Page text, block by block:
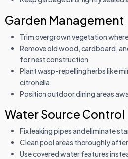
Garden Management
Trim overgrown vegetation
Remove old wood, cardboard,
for nest construction
Plant wasp-repelling herbs like
citronella
Position outdoor dining areas
Water Source Control
Fix leaking pipes and eliminate
Clean pool areas thoroughly
Use covered water features